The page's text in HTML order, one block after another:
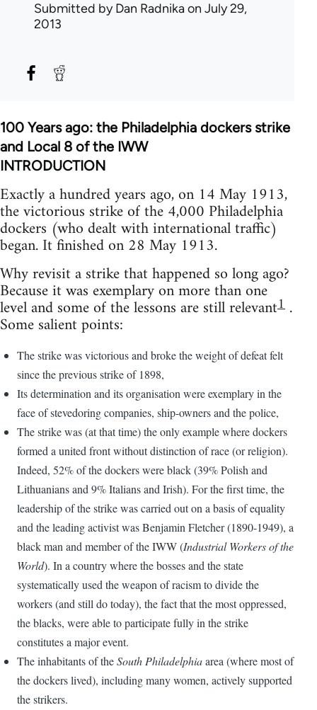
Submitted byDan Radnikaon July 29,
2013
100 Years ago: the Philadelphia dockers strike
and Local 8 of the IWW
INTRODUCTION
Exactly a hundred years ago, on 14 May 1913,
the victorious strike of the 4,000 Philadelphia
dockers (who dealt with international traffic)
began. It finished on 28 May 1913.
Why revisit a strike that happened so long ago?
Because it was exemplary on more than one
level and some of the lessons are still relevant1 .
Some salient points:
The strike was victorious and broke the weight of defeat felt
since the previous strike of 1898,
Its determination and its organisation were exemplary in the
face of stevedoring companies, ship-owners and the police,
The strike was (at that time) the only example where dockers
formed a united front without distinction of race (or religion).
Indeed, 52% of the dockers were black (39% Polish and
Lithuanians and 9% Italians and Irish). For the first time, the
leadership of the strike was carried out on a basis of equality
and the leading activist was Benjamin Fletcher (1890-1949), a
black man and member of the IWW (Industrial Workers of the
World). In a country where the bosses and the state
systematically used the weapon of racism to divide the
workers (and still do today), the fact that the most oppressed,
the blacks, were able to participate fully in the strike
constitutes a major event.
The inhabitants of theSouth Philadelphiaarea (where most of
the dockers lived), including many women, actively supported
the strikers.